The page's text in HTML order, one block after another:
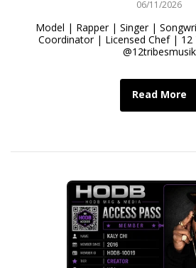
06/11/2026
Model | Rapper | Singer |
Coordinator | Licensed Chef | 12
@12tribesmusik
Read More